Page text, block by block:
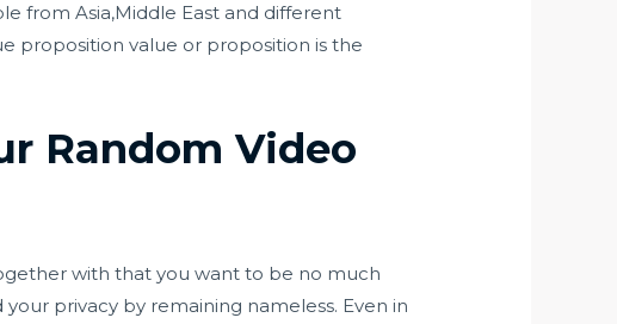
from Asia,Middle East and different
proposition value or proposition is the
Random Video
with that you want to be no much
privacy by remaining nameless. Even in